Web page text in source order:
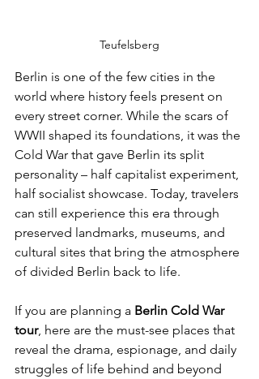
Teufelsberg
Berlin is one of the few cities in the
world where history feels present on
every street corner. While the scars of
WWII shaped its foundations, it was the
Cold War that gave Berlin its split
personality – half capitalist experiment,
half socialist showcase. Today, travelers
can still experience this era through
preserved landmarks, museums, and
cultural sites that bring the atmosphere
of divided Berlin back to life.
If you are planning a Berlin Cold War
tour, here are the must-see places that
reveal the drama, espionage, and daily
struggles of life behind and beyond